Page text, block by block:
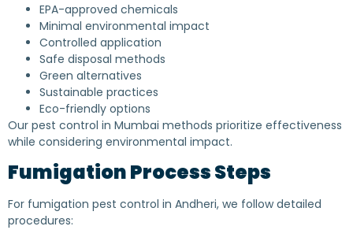
EPA-approved chemicals
Minimal environmental impact
Controlled application
Safe disposal methods
Green alternatives
Sustainable practices
Eco-friendly options
Our pest control in Mumbai methods prioritize effectiveness
while considering environmental impact.
Fumigation Process Steps
For fumigation pest control in Andheri, we follow detailed
procedures: